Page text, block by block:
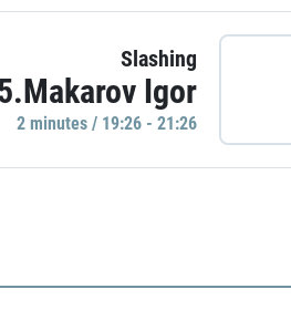
Slashing
Igor
2 minutes / 19:26 - 21:26